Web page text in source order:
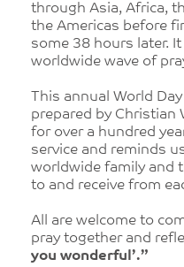
through Asia, Africa,
the Americas before
some 38 hours later. It
worldwide wave of
This annual World
prepared by Christian
for over a hundred
service and reminds
worldwide family and
to and receive from
All are welcome to
pray together and
you wonderful’.”